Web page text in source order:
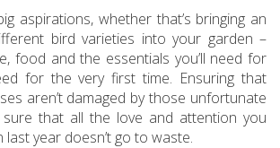
aspirations, whether that’s bringing an
bird varieties into your garden –
food and the essentials you’ll need for
for the very first time. Ensuring that
aren’t damaged by those unfortunate
that all the love and attention you
last year doesn’t go to waste.